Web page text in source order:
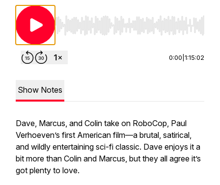
Use Left/Right to seek, Home/End to jump
0:00 1:15:02
Show Notes
Dave, Marcus, and Colin take on RoboCop, Paul
Verhoeven’s first American film—a brutal, satirical,
and wildly entertaining sci-fi classic. Dave enjoys it a
bit more than Colin and Marcus, but they all agree it’s
got plenty to love.